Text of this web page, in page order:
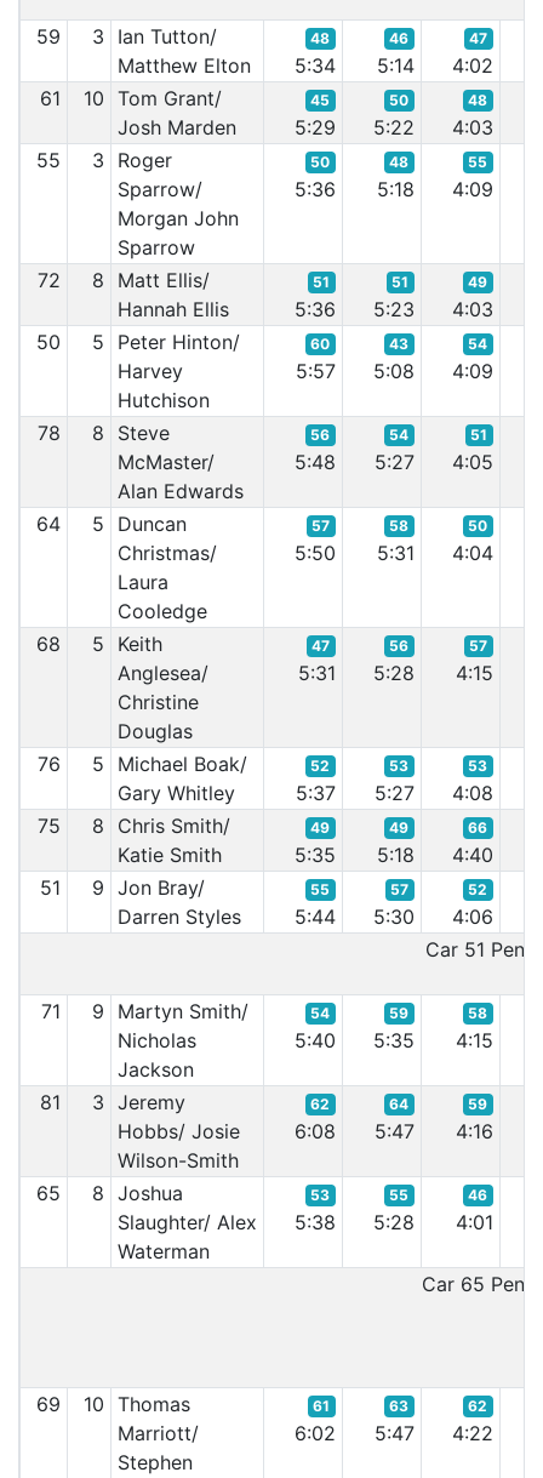
59 3
Ian Tutton/
Matthew Elton
48
5:34
46
5:14
47
4:02
61
10 Tom Grant/
Josh Marden
45
5:29
50
5:22
48
4:03
55
3
Roger
Sparrow/
Morgan John
Sparrow
50
5:36
48
5:18
55
4:09
72 8
Matt Ellis/
Hannah Ellis
51
5:36
51
5:23
49
4:03
50
5
Peter Hinton/
Harvey
Hutchison
60
5:57
43
5:08
54
4:09
78 8
Steve
McMaster/
Alan Edwards
56
5:48
54
5:27
51
4:05
64 5
Duncan
Christmas/
Laura
Cooledge
57
5:50
58
5:31
50
4:04
68 5
Keith
Anglesea/
Christine
Douglas
47
5:31
56
5:28
57
4:15
76 5
Michael Boak/
Gary Whitley
52
5:37
53
5:27
53
4:08
75
8
Chris Smith/
Katie Smith
49
5:35
49
5:18
66
4:40
51
9 Jon Bray/
Darren Styles
55
5:44
57
5:30
52
4:06
Car 51
71 9
Martyn Smith/
Nicholas
Jackson
54
5:40
59
5:35
58
4:15
81 3 Jeremy
Hobbs/ Josie
Wilson-Smith
62
6:08
64
5:47
59
4:16
65 8 Joshua
Slaughter/ Alex
Waterman
53
5:38
55
5:28
46
4:01
Car 65
69 10 Thomas
Marriott/
Stephen
61
6:02
63
5:47
62
4:22